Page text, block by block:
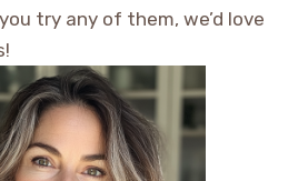
try any of them, we’d love